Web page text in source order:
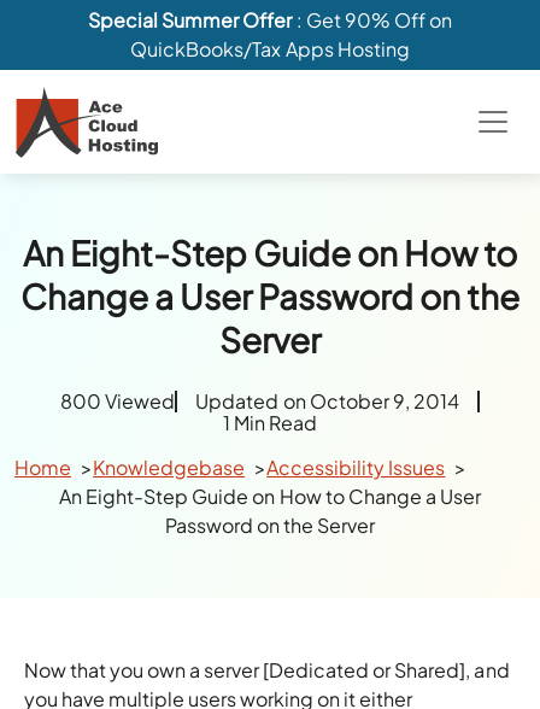
Special Summer Offer: Get 90% Off on
QuickBooks/Tax Apps Hosting
An Eight-Step Guide on How to
Change a User Password on the
Server
800 Viewed
Updated on October 9, 2014
1 Min Read
Home
Knowledgebase
Accessibility Issues
An Eight-Step Guide on How to Change a User
Password on the Server
Now that you own a server [Dedicated or Shared], and
you have multiple users working on it either